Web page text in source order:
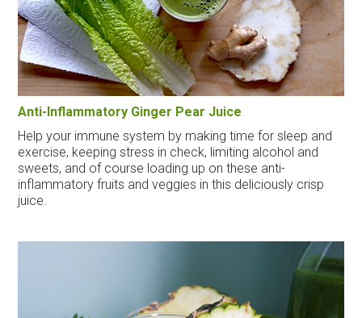
Anti-Inflammatory Ginger Pear Juice
Help your immune system by making time for sleep and
exercise, keeping stress in check, limiting alcohol and
sweets, and of course loading up on these anti-
inflammatory fruits and veggies in this deliciously crisp
juice.